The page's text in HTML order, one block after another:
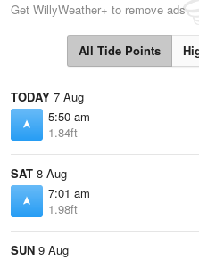
Get WillyWeather+ to remove ads
All Tide Points
TODAY 7 Aug
5:50 am
1.84ft
SAT 8 Aug
7:01 am
1.98ft
SUN 9 Aug